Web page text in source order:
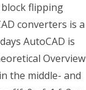
flipping
converters is a
AutoCAD is
Overview
the middle- and